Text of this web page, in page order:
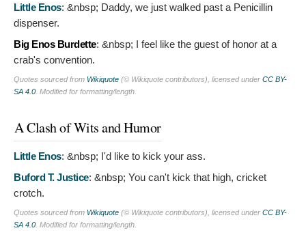
Little Enos: &nbsp; Daddy, we just walked past a Penicillin
dispenser.
Big Enos Burdette: &nbsp; I feel like the guest of honor at a
crab's convention.
Quotes sourced from Wikiquote (© Wikiquote contributors), licensed under CC BY-
SA 4.0 . Modified for formatting/length.
A Clash of Wits and Humor
Little Enos: &nbsp; I'd like to kick your ass.
Buford T. Justice: &nbsp; You can't kick that high, cricket
crotch.
Quotes sourced from Wikiquote (© Wikiquote contributors), licensed under CC BY-
SA 4.0 . Modified for formatting/length.